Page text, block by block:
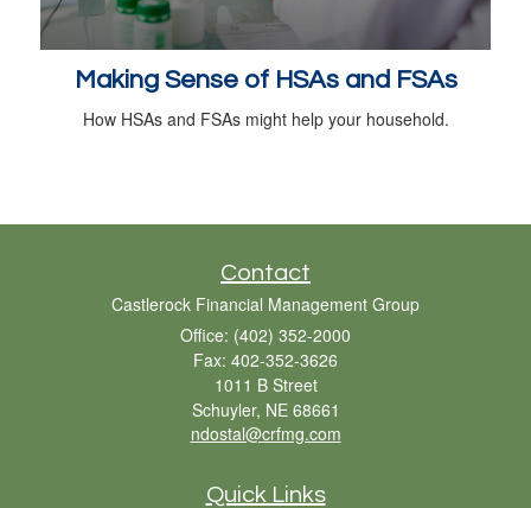
Making Sense of HSAs and FSAs
How HSAs and FSAs might help your household.
Contact
Castlerock Financial Management Group
Office: (402) 352-2000
Fax: 402-352-3626
1011 B Street
Schuyler, NE 68661
ndostal@crfmg.com
Quick Links